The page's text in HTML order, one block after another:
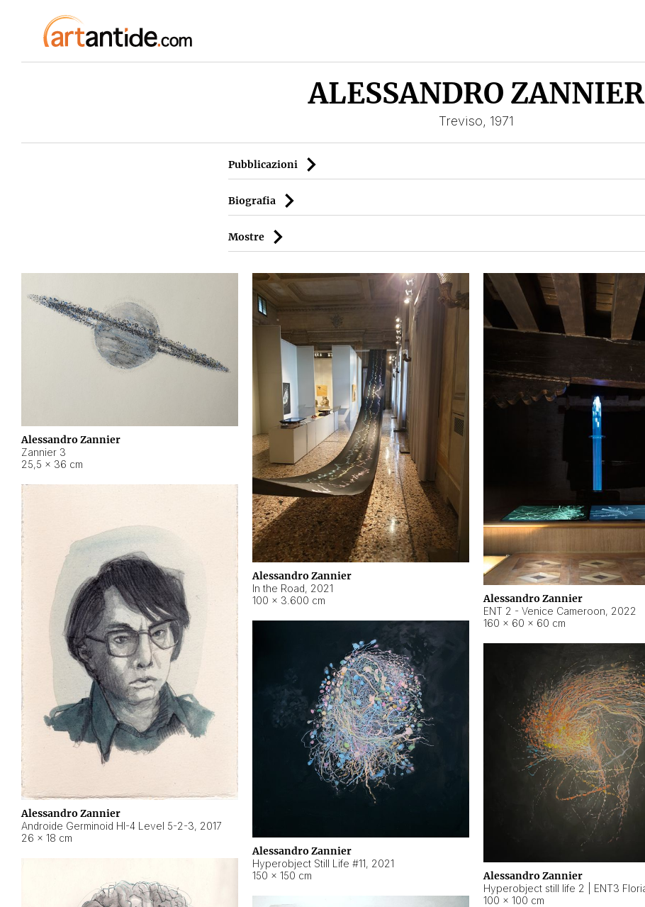
ALESSANDRO ZANNIER
Treviso, 1971
Pubblicazioni
Biografia
Mostre
Alessandro Zannier
Zannier 3
25,5 × 36 cm
Alessandro Zannier
In the Road, 2021
100 × 3.600 cm
Alessandro Zannier
ENT 2 - Venice Cameroon, 2022
160 × 60 × 60 cm
Alessandro Zannier
Androide Germinoid HI-4 Level 5-2-3, 2017
26 × 18 cm
Alessandro Zannier
Hyperobject Still Life #11, 2021
150 × 150 cm
Alessandro Zannier
100 × 100 cm